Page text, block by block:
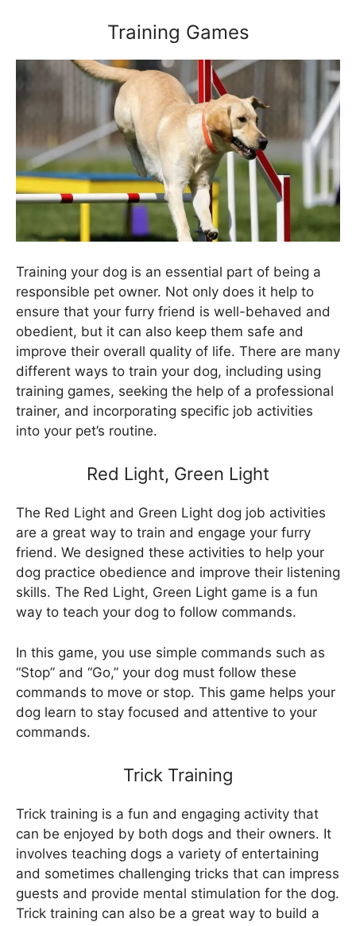
Training Games
Training your dog is an essential part of being a
responsible pet owner. Not only does it help to
ensure that your furry friend is well-behaved and
obedient, but it can also keep them safe and
improve their overall quality of life. There are many
different ways to train your dog, including using
training games, seeking the help of a professional
trainer, and incorporating specific job activities
into your pet’s routine.
Red Light, Green Light
The Red Light and Green Light dog job activities
are a great way to train and engage your furry
friend. We designed these activities to help your
dog practice obedience and improve their listening
skills. The Red Light, Green Light game is a fun
way to teach your dog to follow commands.
In this game, you use simple commands such as
“Stop” and “Go,” your dog must follow these
commands to move or stop. This game helps your
dog learn to stay focused and attentive to your
commands.
Trick Training
Trick training is a fun and engaging activity that
can be enjoyed by both dogs and their owners. It
involves teaching dogs a variety of entertaining
and sometimes challenging tricks that can impress
guests and provide mental stimulation for the dog.
Trick training can also be a great way to build a